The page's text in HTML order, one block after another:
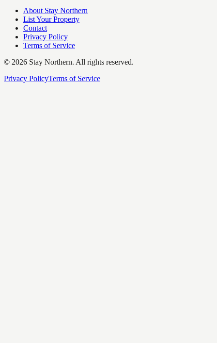
About Stay Northern
List Your Property
Contact
Privacy Policy
Terms of Service
© 2026 Stay Northern. All rights reserved.
Privacy PolicyTerms of Service